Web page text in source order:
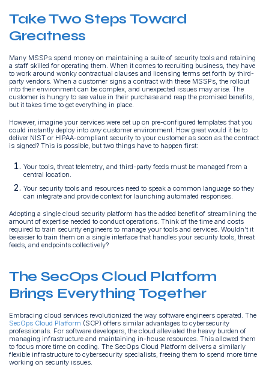
Take Two Steps Toward
Greatness
Many MSSPs spend money on maintaining a suite of security tools and retaining
a staff skilled for operating them. When it comes to recruiting business, they have
to work around wonky contractual clauses and licensing terms set forth by third-
party vendors. When a customer signs a contract with these MSSPs, the rollout
into their environment can be complex, and unexpected issues may arise. The
customer is hungry to see value in their purchase and reap the promised benefits,
but it takes time to get everything in place.
However, imagine your services were set up on pre-configured templates that you
could instantly deploy intoany customer environment. How great would it be to
deliver NIST or HIPAA-compliant security to your customer as soon as the contract
is signed? This is possible, but two things have to happen first:
Your tools, threat telemetry, and third-party feeds must be managed from a
central location.
Your security tools and resources need to speak a common language so they
can integrate and provide context for launching automated responses.
Adopting a single cloud security platform has the added benefit of streamlining the
amount of expertise needed to conduct operations. Think of the time and costs
required to train security engineers to manage your tools and services. Wouldn’t it
be easier to train them on a single interface that handles your security tools, threat
feeds, and endpoints collectively?
The SecOps Cloud Platform
Brings Everything Together
Embracing cloud services revolutionized the way software engineers operated. The
SecOps Cloud Platform (SCP) offers similar advantages to cybersecurity
professionals. For software developers, the cloud alleviated the heavy burden of
managing infrastructure and maintaining in-house resources. This allowed them
to focus more time on coding. The SecOps Cloud Platform delivers a similarly
flexible infrastructure to cybersecurity specialists, freeing them to spend more time
working on security issues.